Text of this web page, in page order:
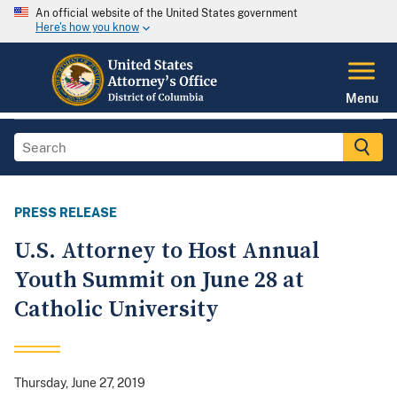
An official website of the United States government
Here's how you know
Menu
PRESS RELEASE
U.S. Attorney to Host Annual
Youth Summit on June 28 at
Catholic University
Thursday, June 27, 2019